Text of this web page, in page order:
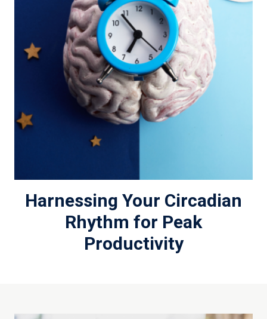
Harnessing Your Circadian
Rhythm for Peak
Productivity